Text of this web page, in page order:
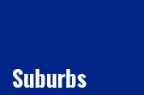
Suburbs